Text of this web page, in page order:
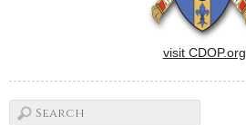
visit CDOP.org